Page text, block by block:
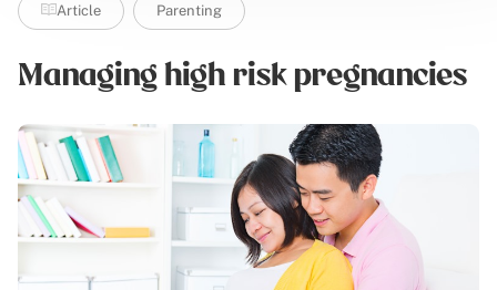
Article Parenting
Managing high risk pregnancies